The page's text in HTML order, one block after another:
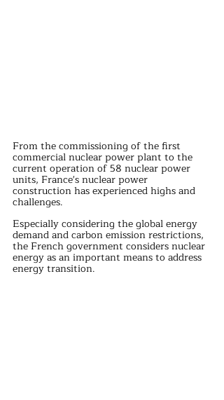
From the commissioning of the first
commercial nuclear power plant to the
current operation of 58 nuclear power
units, France's nuclear power
construction has experienced highs and
challenges.
Especially considering the global energy
demand and carbon emission restrictions,
the French government considers nuclear
energy as an important means to address
energy transition.